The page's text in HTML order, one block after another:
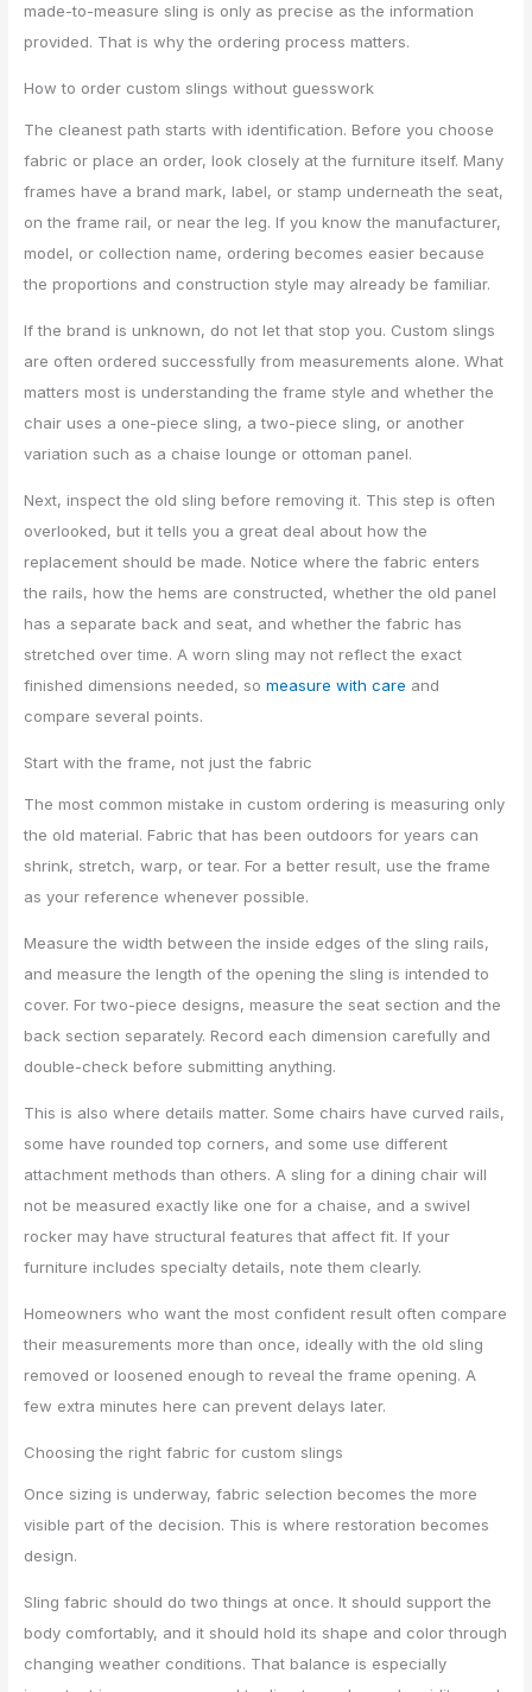
made-to-measure sling is only as precise as the information
provided. That is why the ordering process matters.
How to order custom slings without guesswork
The cleanest path starts with identification. Before you choose
fabric or place an order, look closely at the furniture itself. Many
frames have a brand mark, label, or stamp underneath the seat,
on the frame rail, or near the leg. If you know the manufacturer,
model, or collection name, ordering becomes easier because
the proportions and construction style may already be familiar.
If the brand is unknown, do not let that stop you. Custom slings
are often ordered successfully from measurements alone. What
matters most is understanding the frame style and whether the
chair uses a one-piece sling, a two-piece sling, or another
variation such as a chaise lounge or ottoman panel.
Next, inspect the old sling before removing it. This step is often
overlooked, but it tells you a great deal about how the
replacement should be made. Notice where the fabric enters
the rails, how the hems are constructed, whether the old panel
has a separate back and seat, and whether the fabric has
stretched over time. A worn sling may not reflect the exact
finished dimensions needed, someasure with care and
compare several points.
Start with the frame, not just the fabric
The most common mistake in custom ordering is measuring only
the old material. Fabric that has been outdoors for years can
shrink, stretch, warp, or tear. For a better result, use the frame
as your reference whenever possible.
Measure the width between the inside edges of the sling rails,
and measure the length of the opening the sling is intended to
cover. For two-piece designs, measure the seat section and the
back section separately. Record each dimension carefully and
double-check before submitting anything.
This is also where details matter. Some chairs have curved rails,
some have rounded top corners, and some use different
attachment methods than others. A sling for a dining chair will
not be measured exactly like one for a chaise, and a swivel
rocker may have structural features that affect fit. If your
furniture includes specialty details, note them clearly.
Homeowners who want the most confident result often compare
their measurements more than once, ideally with the old sling
removed or loosened enough to reveal the frame opening. A
few extra minutes here can prevent delays later.
Choosing the right fabric for custom slings
Once sizing is underway, fabric selection becomes the more
visible part of the decision. This is where restoration becomes
design.
Sling fabric should do two things at once. It should support the
body comfortably, and it should hold its shape and color through
changing weather conditions. That balance is especially